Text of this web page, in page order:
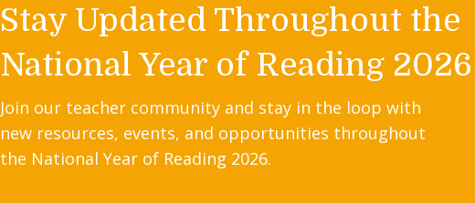
Stay Updated Throughout the
National Year of Reading 2026
Join our teacher community and stay in the loop with
new resources, events, and opportunities throughout
the National Year of Reading 2026.